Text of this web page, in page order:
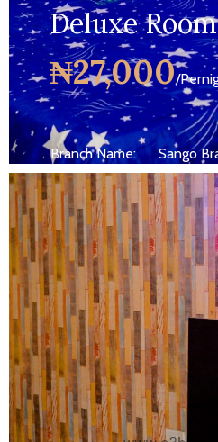
Deluxe Room
₦27,000/
Branch Name:
Sango
Size:
250 ft
Capacity:
Max
Bed:
King
Services:
Wifi, AC,
MORE DETAILS